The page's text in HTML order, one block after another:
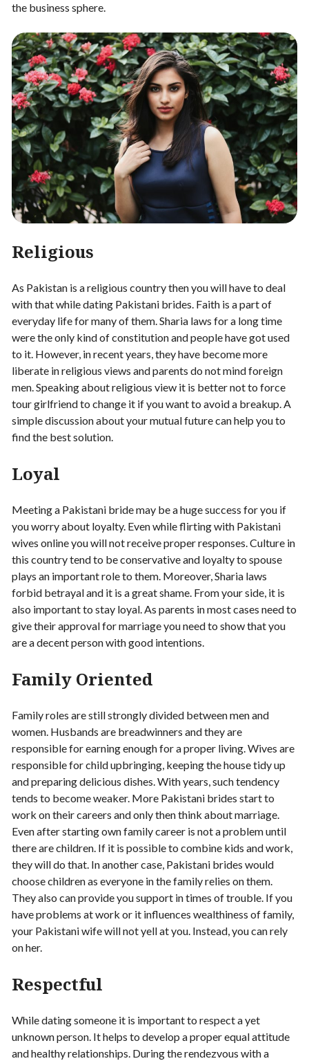
the business sphere.
Religious
As Pakistan is a religious country then you will have to deal
with that while dating Pakistani brides. Faith is a part of
everyday life for many of them. Sharia laws for a long time
were the only kind of constitution and people have got used
to it. However, in recent years, they have become more
liberate in religious views and parents do not mind foreign
men. Speaking about religious view it is better not to force
tour girlfriend to change it if you want to avoid a breakup. A
simple discussion about your mutual future can help you to
find the best solution.
Loyal
Meeting a Pakistani bride may be a huge success for you if
you worry about loyalty. Even while flirting with Pakistani
wives online you will not receive proper responses. Culture in
this country tend to be conservative and loyalty to spouse
plays an important role to them. Moreover, Sharia laws
forbid betrayal and it is a great shame. From your side, it is
also important to stay loyal. As parents in most cases need to
give their approval for marriage you need to show that you
are a decent person with good intentions.
Family Oriented
Family roles are still strongly divided between men and
women. Husbands are breadwinners and they are
responsible for earning enough for a proper living. Wives are
responsible for child upbringing, keeping the house tidy up
and preparing delicious dishes. With years, such tendency
tends to become weaker. More Pakistani brides start to
work on their careers and only then think about marriage.
Even after starting own family career is not a problem until
there are children. If it is possible to combine kids and work,
they will do that. In another case, Pakistani brides would
choose children as everyone in the family relies on them.
They also can provide you support in times of trouble. If you
have problems at work or it influences wealthiness of family,
your Pakistani wife will not yell at you. Instead, you can rely
on her.
Respectful
While dating someone it is important to respect a yet
unknown person. It helps to develop a proper equal attitude
and healthy relationships. During the rendezvous with a